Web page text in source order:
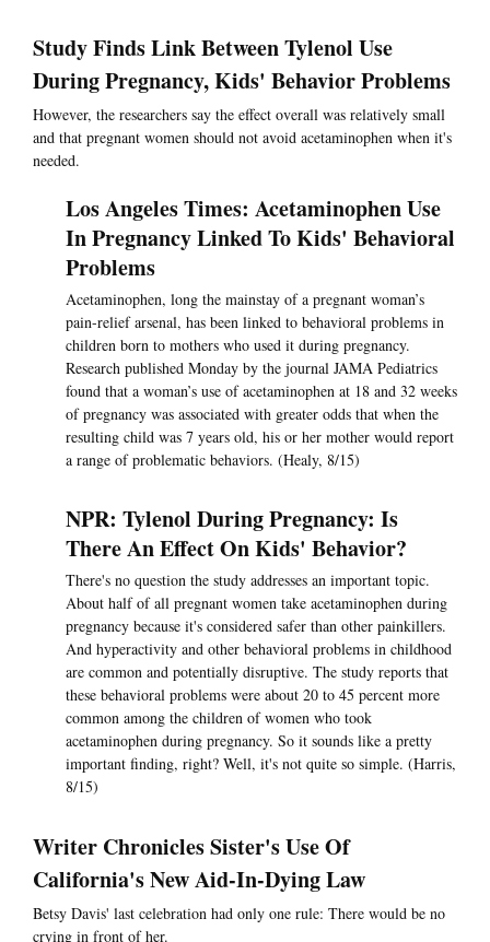
Study Finds Link Between Tylenol Use
During Pregnancy, Kids' Behavior Problems
However, the researchers say the effect overall was relatively small
and that pregnant women should not avoid acetaminophen when it's
needed.
Los Angeles Times: Acetaminophen Use
In Pregnancy Linked To Kids' Behavioral
Problems
Acetaminophen, long the mainstay of a pregnant woman’s
pain-relief arsenal, has been linked to behavioral problems in
children born to mothers who used it during pregnancy.
Research published Monday by the journal JAMA Pediatrics
found that a woman’s use of acetaminophen at 18 and 32 weeks
of pregnancy was associated with greater odds that when the
resulting child was 7 years old, his or her mother would report
a range of problematic behaviors. (Healy, 8/15)
NPR: Tylenol During Pregnancy: Is
There An Effect On Kids' Behavior?
There's no question the study addresses an important topic.
About half of all pregnant women take acetaminophen during
pregnancy because it's considered safer than other painkillers.
And hyperactivity and other behavioral problems in childhood
are common and potentially disruptive. The study reports that
these behavioral problems were about 20 to 45 percent more
common among the children of women who took
acetaminophen during pregnancy. So it sounds like a pretty
important finding, right? Well, it's not quite so simple. (Harris,
8/15)
Writer Chronicles Sister's Use Of
California's New Aid-In-Dying Law
Betsy Davis' last celebration had only one rule: There would be no
crying in front of her.